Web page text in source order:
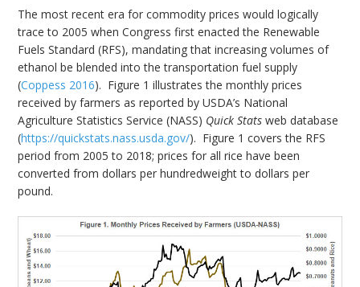
The most recent era for commodity prices would logically
trace to 2005 when Congress first enacted the Renewable
Fuels Standard (RFS), mandating that increasing volumes of
ethanol be blended into the transportation fuel supply
(Coppess 2016). Figure 1 illustrates the monthly prices
received by farmers as reported by USDA’s National
Agriculture Statistics Service (NASS) Quick Stats web database
(https://quickstats.nass.usda.gov/). Figure 1 covers the RFS
period from 2005 to 2018; prices for all rice have been
converted from dollars per hundredweight to dollars per
pound.